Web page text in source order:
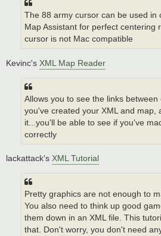
The 88 army cursor can be used in
Map Assistant for perfect centering
cursor is not Mac compatible
Kevinc's XML Map Reader
Allows you to see the links
you've created your XML and map,
it...you'll be able to see if you've
correctly
lackattack's XML Tutorial
Pretty graphics are not enough to
You also need to think up good
them down in an XML file. This
that. Don't worry, you don't need